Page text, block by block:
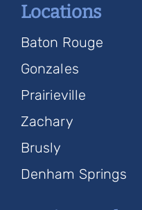
Locations
Baton Rouge
Gonzales
Prairieville
Zachary
Brusly
Denham Springs